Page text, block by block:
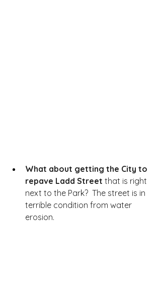
What about getting the City to
repave Ladd Street that is right
next to the Park?  The street is in
terrible condition from water
erosion.